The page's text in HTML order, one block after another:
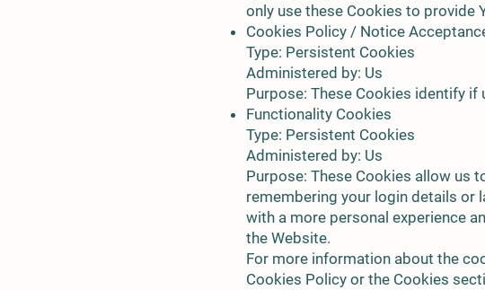
only use these Cookies to provide
Cookies Policy / Notice
Type: Persistent Cookies
Administered by: Us
Purpose: These Cookies identify
Functionality Cookies
Type: Persistent Cookies
Administered by: Us
Purpose: These Cookies allow us
remembering your login details or
with a more personal experience
the Website.
For more information about the
Cookies Policy or the Cookies